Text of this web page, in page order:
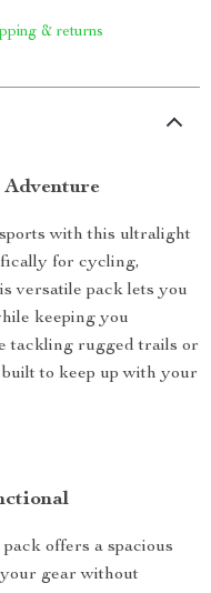
& returns
with this ultralight
for cycling,
versatile pack lets you
keeping you
tackling rugged trails or
to keep up with your
offers a spacious
gear without